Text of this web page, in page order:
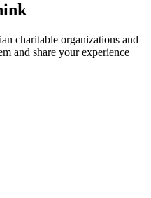
charitable organizations and
and share your experience